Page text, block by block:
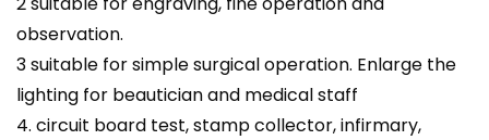
observation.
3 suitable for simple surgical operation. Enlarge the
lighting for beautician and medical staff
4. circuit board test, stamp collector, infirmary,